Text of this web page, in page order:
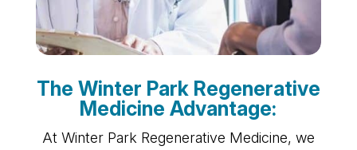
The Winter Park Regenerative
Medicine Advantage:
At Winter Park Regenerative Medicine, we